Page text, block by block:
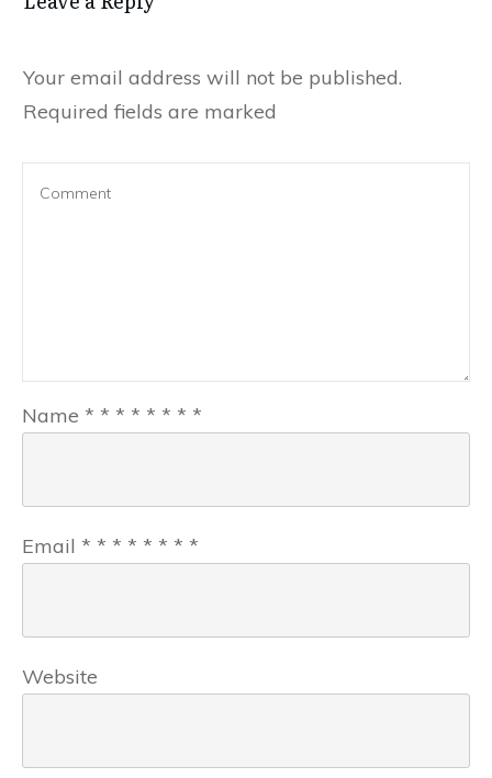
Your email address will not be published.
Required fields are marked
Name * * * * * * * *
Email * * * * * * * *
Website